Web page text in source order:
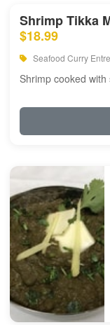
Shrimp Tikka
$18.99
Seafood Curry
Shrimp cooked